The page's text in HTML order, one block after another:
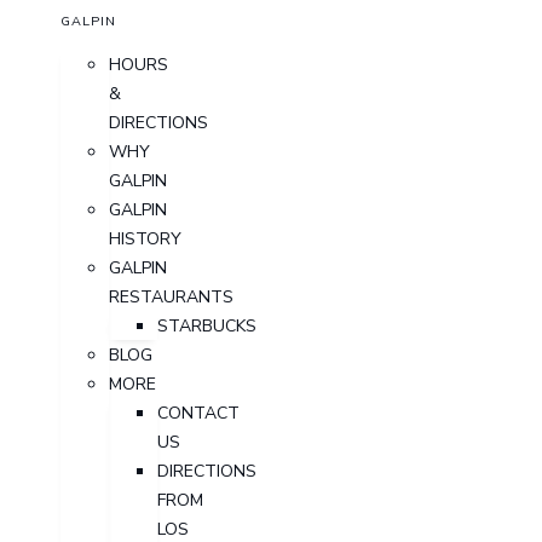
GALPIN
HOURS
&
DIRECTIONS
WHY
GALPIN
GALPIN
HISTORY
GALPIN
RESTAURANTS
STARBUCKS
BLOG
MORE
CONTACT
US
DIRECTIONS
FROM
LOS